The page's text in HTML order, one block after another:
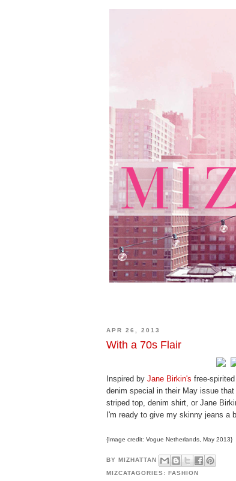
APR 26, 2013
With a 70s Flair
Inspired by Jane Birkin's free-
denim special in their May issue
striped top, denim shirt, or Jane
I'm ready to give my skinny jeans a
{Image credit: Vogue Netherlands, May 2013}
BYMIZHATTAN
MIZCATAGORIES:FASHION